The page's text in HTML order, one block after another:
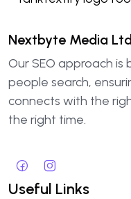
Nextbyte Media Ltd
Our SEO approach is
people search,
connects with the
the right time.
Useful Links